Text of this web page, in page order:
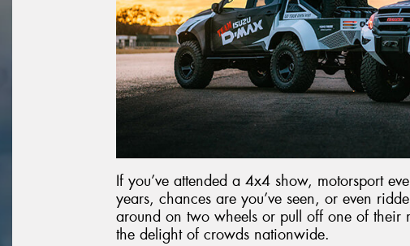
If you’ve attended a 4x4 show, motorsport
years, chances are you’ve seen, or even
around on two wheels or pull off one of their
the delight of crowds nationwide.